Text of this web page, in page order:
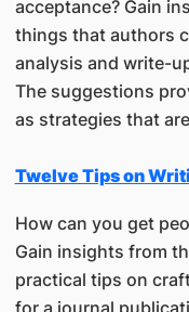
acceptance? Gain
things that authors
analysis and write-
The suggestions
as strategies that
Twelve Tips on
How can you get
Gain insights from
practical tips on
for a journal